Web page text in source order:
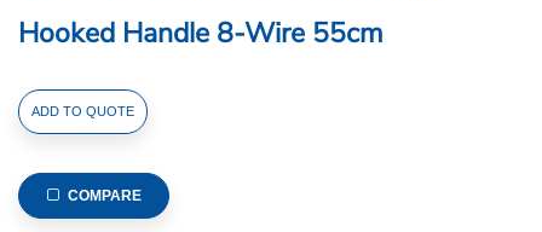
Hooked Handle 8-Wire 55cm
Stainless
Steel
Whisk
with
ADD TO QUOTE
COMPARE